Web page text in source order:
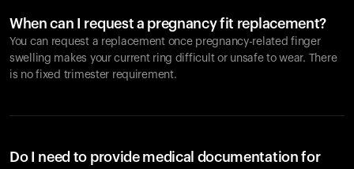
When can I request a pregnancy fit replacement?
You can request a replacement once pregnancy-related finger
swelling makes your current ring difficult or unsafe to wear. There
is no fixed trimester requirement.
Do I need to provide medical documentation for